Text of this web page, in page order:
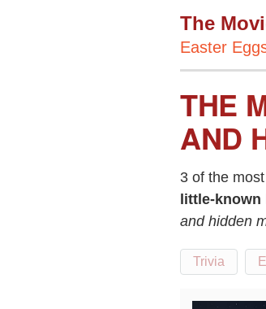
The
Easter
THE
AND
3 of the
little-
and hidden
Trivia